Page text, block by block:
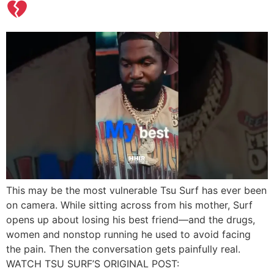
This may be the most vulnerable Tsu Surf has ever been
on camera. While sitting across from his mother, Surf
opens up about losing his best friend—and the drugs,
women and nonstop running he used to avoid facing
the pain. Then the conversation gets painfully real.
WATCH TSU SURF’S ORIGINAL POST: